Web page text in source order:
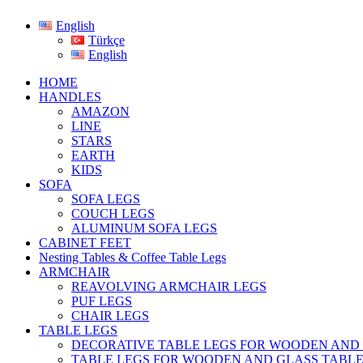
English
Türkçe
English
HOME
HANDLES
AMAZON
LINE
STARS
EARTH
KIDS
SOFA
SOFA LEGS
COUCH LEGS
ALUMINUM SOFA LEGS
CABINET FEET
Nesting Tables & Coffee Table Legs
ARMCHAIR
REAVOLVING ARMCHAIR LEGS
PUF LEGS
CHAIR LEGS
TABLE LEGS
DECORATIVE TABLE LEGS FOR WOODEN AND
TABLE LEGS FOR WOODEN AND GLASS